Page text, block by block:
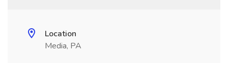
Location
Media, PA